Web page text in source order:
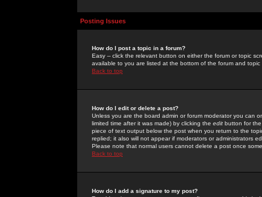
Posting Issues
How do I post a topic in a forum?
Easy -- click the relevant button on either the forum or topic
available to you are listed at the bottom of the forum and
Back to top
How do I edit or delete a post?
Unless you are the board admin or forum moderator you can
limited time after it was made) by clicking the edit button for
piece of text output below the post when you return to the
replied; it also will not appear if moderators or administrators
Please note that normal users cannot delete a post once
Back to top
How do I add a signature to my post?